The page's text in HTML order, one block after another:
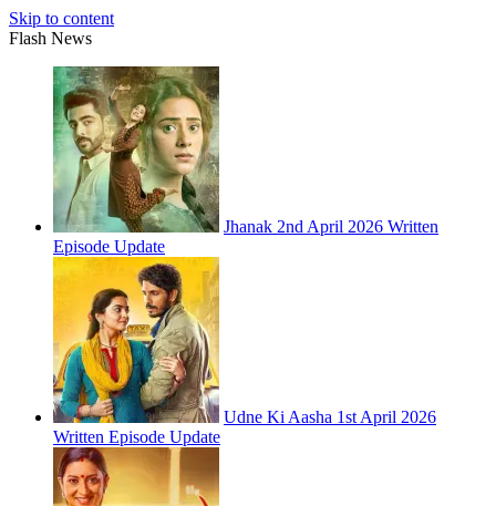
Skip to content
Flash News
Jhanak 2nd April 2026 Written
Episode Update
Udne Ki Aasha 1st April 2026
Written Episode Update